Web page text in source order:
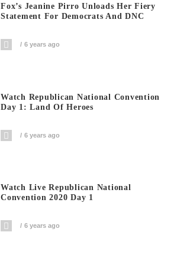
Fox’s Jeanine Pirro Unloads Her Fiery
Statement For Democrats And DNC
6 years ago
Watch Republican National Convention
Day 1: Land Of Heroes
6 years ago
Watch Live Republican National
Convention 2020 Day 1
6 years ago